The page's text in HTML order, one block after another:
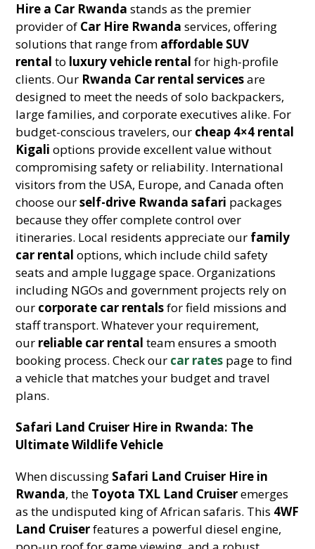
Hire a Car Rwanda stands as the premier
provider of Car Hire Rwanda services, offering
solutions that range from affordable SUV
rental to luxury vehicle rental for high-profile
clients. Our Rwanda Car rental servicesare
designed to meet the needs of solo backpackers,
large families, and corporate executives alike. For
budget-conscious travelers, our cheap 4×4 rental
Kigali options provide excellent value without
compromising safety or reliability. International
visitors from the USA, Europe, and Canada often
choose ourself-drive Rwanda safari packages
because they offer complete control over
itineraries. Local residents appreciate our family
car rental options, which include child safety
seats and ample luggage space. Organizations
including NGOs and government projects rely on
our corporate car rentalsfor field missions and
staff transport. Whatever your requirement,
our reliable car rental team ensures a smooth
booking process. Check our car rates page to find
a vehicle that matches your budget and travel
plans.
Safari Land Cruiser Hire in Rwanda: The
Ultimate Wildlife Vehicle
When discussing Safari Land Cruiser Hire in
Rwanda, the Toyota TXL Land Cruiseremerges
as the undisputed king of African safaris. This 4WF
Land Cruiserfeatures a powerful diesel engine,